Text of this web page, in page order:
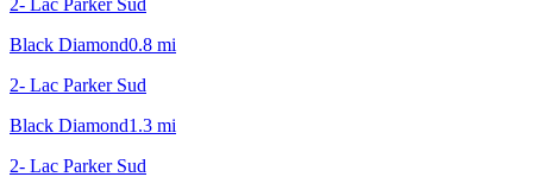
Black Diamond0.8 mi
2- Lac Parker Sud
Black Diamond1.3 mi
2- Lac Parker Sud